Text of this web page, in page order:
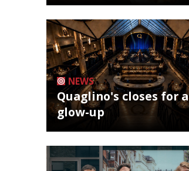
NEWS
Quaglino's closes for a
glow-up